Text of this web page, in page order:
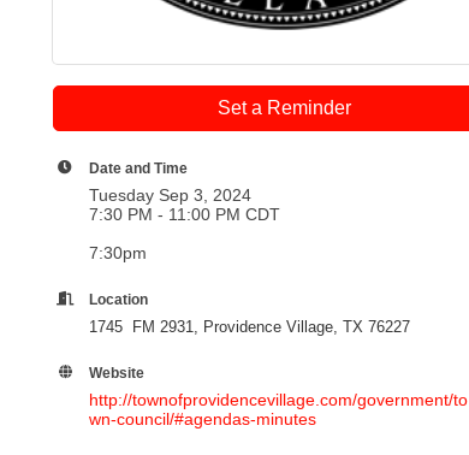
Set a Reminder
Date and Time
Tuesday Sep 3, 2024
7:30 PM - 11:00 PM CDT
7:30pm
Location
1745 FM 2931, Providence Village, TX 76227
Website
http://townofprovidencevillage.com/government/to
wn-council/#agendas-minutes